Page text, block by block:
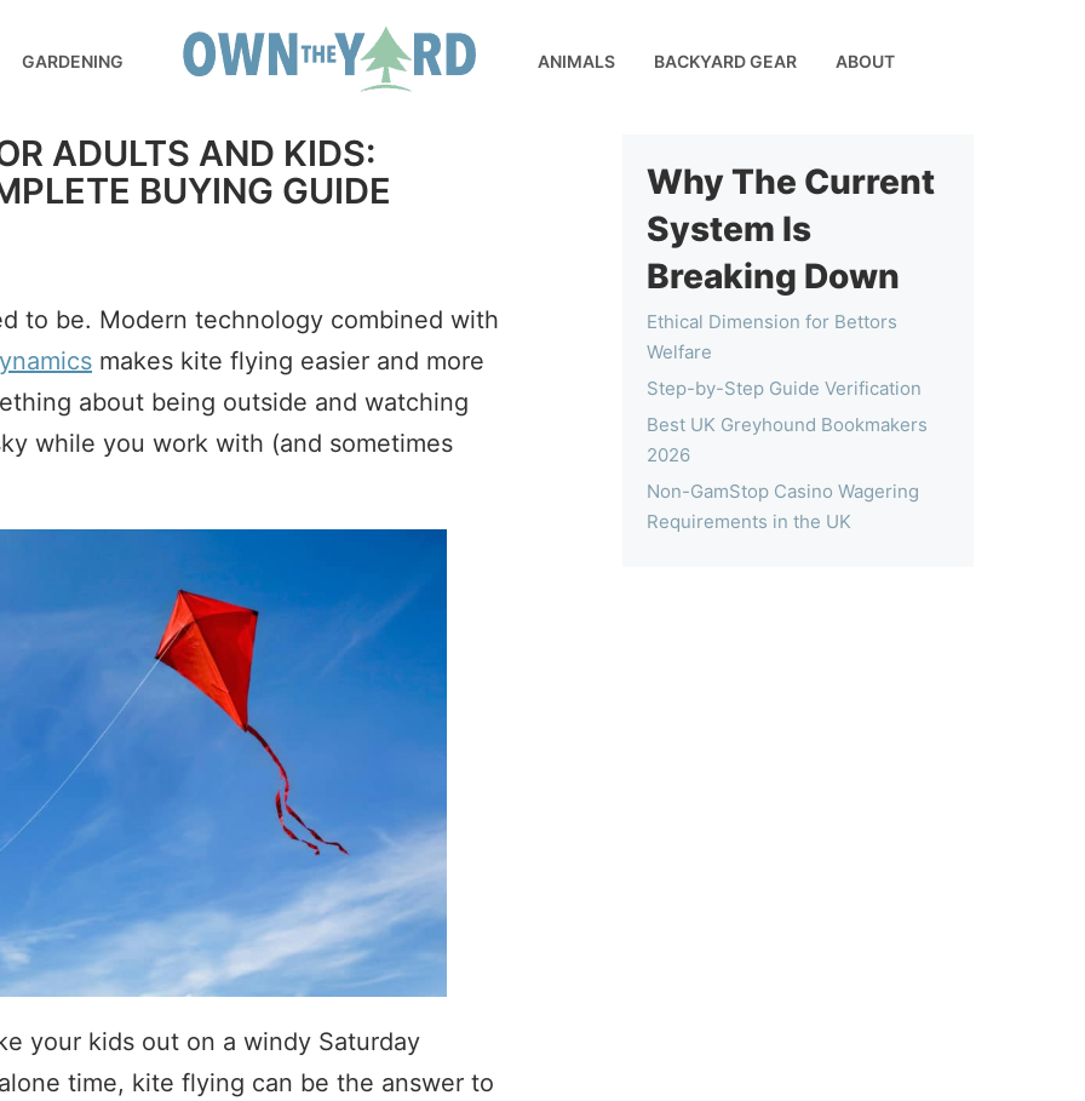
GARDENING ANIMALS BACKYARD GEAR ABOUT
ADULTS AND KIDS:
BUYING GUIDE
to be. Modern technology combined with
makes kite flying easier and more
about being outside and watching
while you work with (and sometimes
your kids out on a windy Saturday
time, kite flying can be the answer to
Why The Current
System Is
Breaking Down
Ethical Dimension for Bettors
Welfare
Step-by-Step Guide Verification
Best UK Greyhound Bookmakers
2026
Non-GamStop Casino Wagering
Requirements in the UK